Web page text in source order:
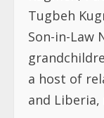
Tugbeh
Son-in-Law
a host of
and Liberia,